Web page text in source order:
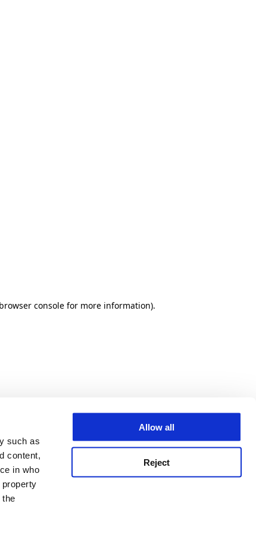
such as
content,
in who
the
Allow all
Reject
console for more information).